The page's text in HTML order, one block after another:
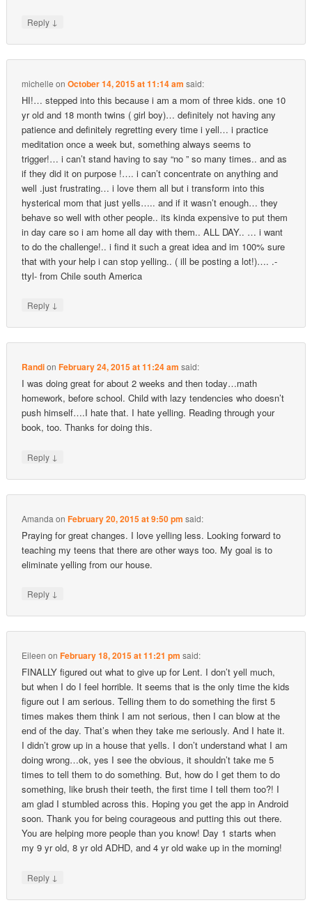
Reply ↓
michelle onOctober 14, 2015 at 11:14 am said:
HI!… stepped into this because i am a mom of three kids. one 10
yr old and 18 month twins ( girl boy)… definitely not having any
patience and definitely regretting every time i yell… i practice
meditation once a week but, something always seems to
trigger!… i can’t stand having to say “no ” so many times.. and as
if they did it on purpose !…. i can’t concentrate on anything and
well .just frustrating… i love them all but i transform into this
hysterical mom that just yells….. and if it wasn’t enough… they
behave so well with other people.. its kinda expensive to put them
in day care so i am home all day with them.. ALL DAY.. … i want
to do the challenge!.. i find it such a great idea and im 100% sure
that with your help i can stop yelling.. ( ill be posting a lot!)…. .-
ttyl- from Chile south America
Reply ↓
RandionFebruary 24, 2015 at 11:24 am said:
I was doing great for about 2 weeks and then today…math
homework, before school. Child with lazy tendencies who doesn’t
push himself….I hate that. I hate yelling. Reading through your
book, too. Thanks for doing this.
Reply ↓
Amanda onFebruary 20, 2015 at 9:50 pm said:
Praying for great changes. I love yelling less. Looking forward to
teaching my teens that there are other ways too. My goal is to
eliminate yelling from our house.
Reply ↓
Eileen onFebruary 18, 2015 at 11:21 pm said:
FINALLY figured out what to give up for Lent. I don’t yell much,
but when I do I feel horrible. It seems that is the only time the kids
figure out I am serious. Telling them to do something the first 5
times makes them think I am not serious, then I can blow at the
end of the day. That’s when they take me seriously. And I hate it.
I didn’t grow up in a house that yells. I don’t understand what I am
doing wrong…ok, yes I see the obvious, it shouldn’t take me 5
times to tell them to do something. But, how do I get them to do
something, like brush their teeth, the first time I tell them too?! I
am glad I stumbled across this. Hoping you get the app in Android
soon. Thank you for being courageous and putting this out there.
You are helping more people than you know! Day 1 starts when
my 9 yr old, 8 yr old ADHD, and 4 yr old wake up in the morning!
Reply ↓